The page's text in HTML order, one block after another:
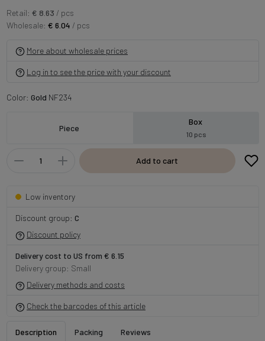
Retail: € 8.63 / pcs
Wholesale: € 6.04 / pcs
More about wholesale prices
Log in to see the price with your discount
Color: Gold NF234
Piece
Box
10 pcs
Add to cart
Low inventory
Discount group: C
Discount policy
Delivery cost to US from € 6.15
Delivery group: Small
Delivery methods and costs
Check the barcodes of this article
Description Packing Reviews